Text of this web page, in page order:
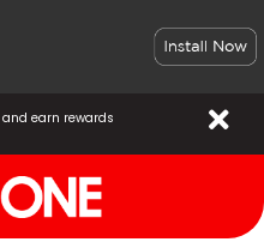
earn rewards